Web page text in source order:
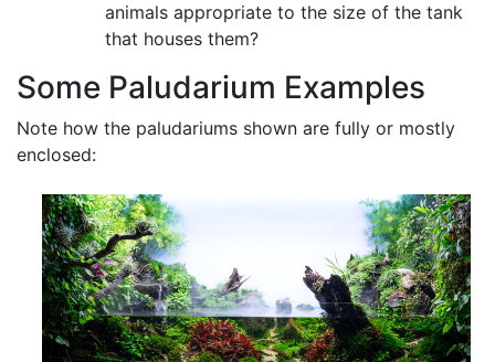
animals appropriate to the size of the tank
that houses them?
Some Paludarium Examples
Note how the paludariums shown are fully or mostly
enclosed: